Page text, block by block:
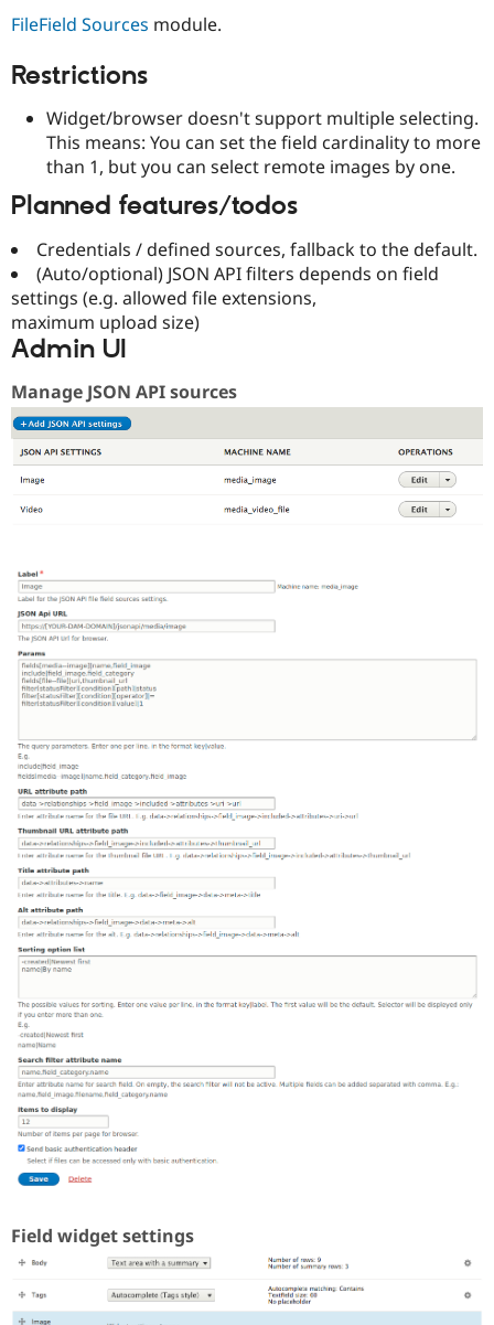
Security
FileField Sources module.
Restrictions
Widget/browser doesn't support multiple selecting.
This means: You can set the field cardinality to more
than 1, but you can select remote images by one.
Planned features/todos
Credentials / defined sources, fallback to the default.
(Auto/optional) JSON API filters depends on field
settings (e.g. allowed file extensions,
maximum upload size)
Admin UI
Manage JSON API sources
Field widget settings